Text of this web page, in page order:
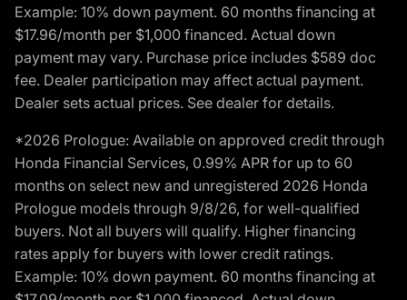
Example: 10% down payment. 60 months financing at
$17.96/month per $1,000 financed. Actual down
payment may vary. Purchase price includes $589 doc
fee. Dealer participation may affect actual payment.
Dealer sets actual prices. See dealer for details.
*2026 Prologue: Available on approved credit through
Honda Financial Services, 0.99% APR for up to 60
months on select new and unregistered 2026 Honda
Prologue models through 9/8/26, for well-qualified
buyers. Not all buyers will qualify. Higher financing
rates apply for buyers with lower credit ratings.
Example: 10% down payment. 60 months financing at